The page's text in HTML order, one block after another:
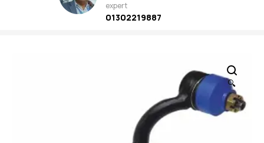
expert
01302219887
🔍